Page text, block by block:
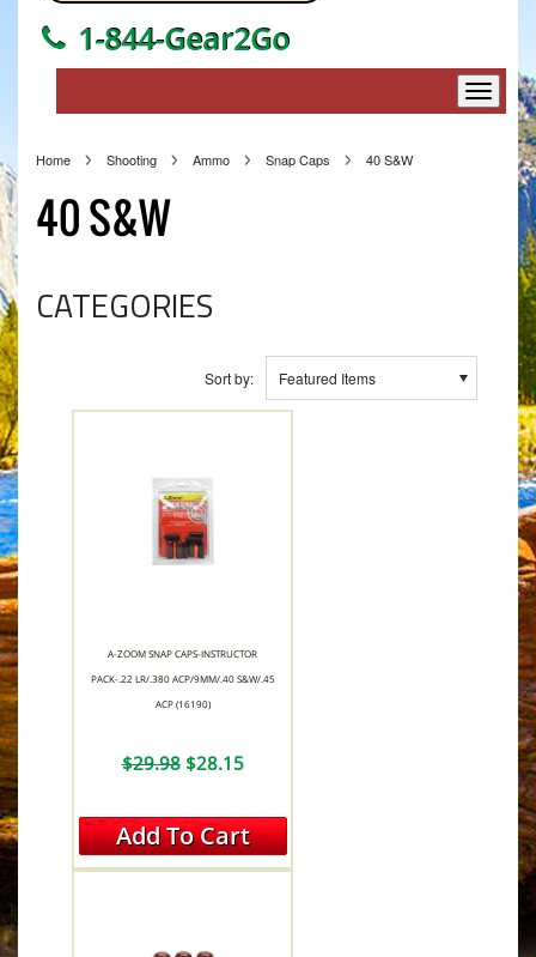
1-844-Gear2Go
Home Shooting Ammo Snap Caps 40 S&W
40 S&W
CATEGORIES
Sort by: Featured Items
A-ZOOM SNAP CAPS-INSTRUCTOR
PACK-.22 LR/.380 ACP/9MM/.40 S&W/.45
ACP (16190)
$29.98$28.15
Add To Cart